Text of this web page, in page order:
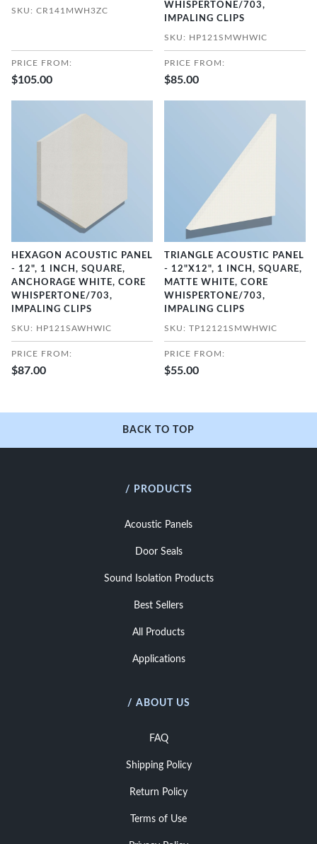
SKU: CR141MWH3ZC
PRICE FROM:
$105.00
WHISPERTONE/703,
IMPALING CLIPS
SKU: HP121SMWHWIC
PRICE FROM:
$85.00
HEXAGON ACOUSTIC PANEL
- 12", 1 INCH, SQUARE,
ANCHORAGE WHITE, CORE
WHISPERTONE/703,
IMPALING CLIPS
SKU: HP121SAWHWIC
PRICE FROM:
$87.00
TRIANGLE ACOUSTIC PANEL
- 12"X12", 1 INCH, SQUARE,
MATTE WHITE, CORE
WHISPERTONE/703,
IMPALING CLIPS
SKU: TP12121SMWHWIC
PRICE FROM:
$55.00
BACK TO TOP
/ PRODUCTS
Acoustic Panels
Door Seals
Sound Isolation Products
Best Sellers
All Products
Applications
/ ABOUT US
FAQ
Shipping Policy
Return Policy
Terms of Use